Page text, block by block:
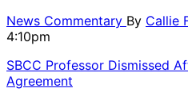
News Commentary By Callie
4:10pm
SBCC Professor Dismissed
Agreement